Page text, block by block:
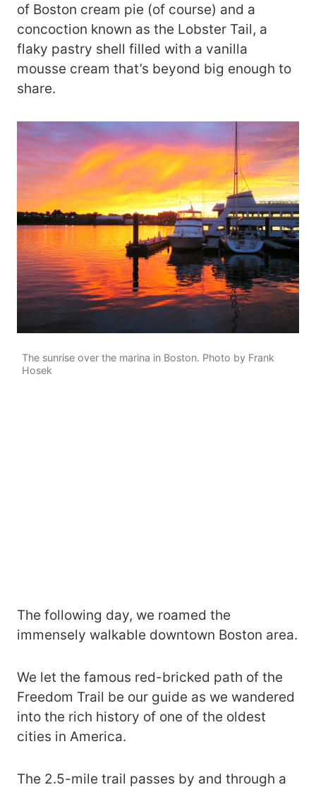
of Boston cream pie (of course) and a
concoction known as the Lobster Tail, a
flaky pastry shell filled with a vanilla
mousse cream that’s beyond big enough to
share.
The sunrise over the marina in Boston. Photo by Frank
Hosek
The following day, we roamed the
immensely walkable downtown Boston area.
We let the famous red-bricked path of the
Freedom Trail be our guide as we wandered
into the rich history of one of the oldest
cities in America.
The 2.5-mile trail passes by and through a